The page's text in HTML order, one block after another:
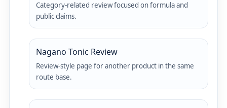
Category-related review focused on formula and
public claims.
Nagano Tonic Review
Review-style page for another product in the same
route base.